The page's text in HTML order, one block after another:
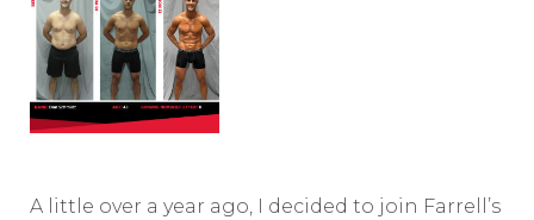
A little over a year ago, I decided to join Farrell’s